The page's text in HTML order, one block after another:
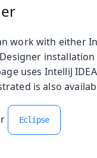
work with either
uses IntelliJ
is also
Eclipse